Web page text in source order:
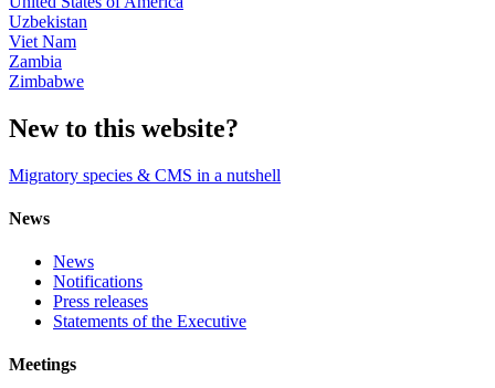
Uzbekistan
Viet Nam
Zambia
Zimbabwe
New to this website?
Migratory species & CMS in a nutshell
News
News
Notifications
Press releases
Statements of the Executive
Meetings